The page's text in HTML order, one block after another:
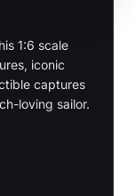
1:6 scale
iconic
captures
loving sailor.